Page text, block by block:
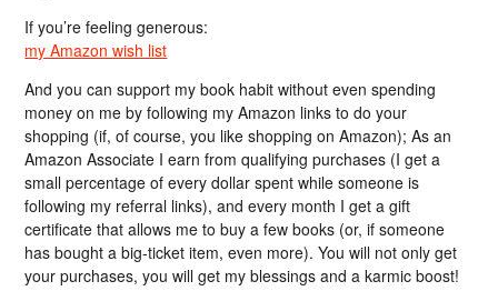
If you’re feeling generous:
my Amazon wish list
And you can support my book habit without even spending
money on me by following my Amazon links to do your
shopping (if, of course, you like shopping on Amazon); As an
Amazon Associate I earn from qualifying purchases (I get a
small percentage of every dollar spent while someone is
following my referral links), and every month I get a gift
certificate that allows me to buy a few books (or, if someone
has bought a big-ticket item, even more). You will not only get
your purchases, you will get my blessings and a karmic boost!